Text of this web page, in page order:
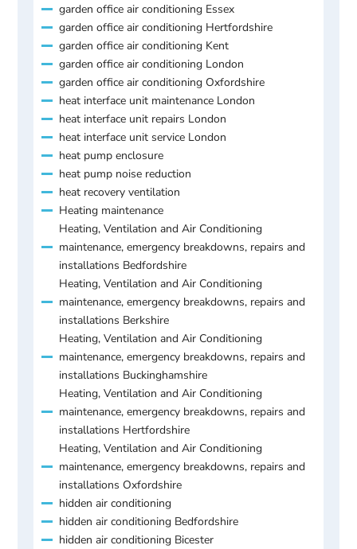
garden office air conditioning Essex
garden office air conditioning Hertfordshire
garden office air conditioning Kent
garden office air conditioning London
garden office air conditioning Oxfordshire
heat interface unit maintenance London
heat interface unit repairs London
heat interface unit service London
heat pump enclosure
heat pump noise reduction
heat recovery ventilation
Heating maintenance
Heating, Ventilation and Air Conditioning
maintenance, emergency breakdowns, repairs and
installations Bedfordshire
Heating, Ventilation and Air Conditioning
maintenance, emergency breakdowns, repairs and
installations Berkshire
Heating, Ventilation and Air Conditioning
maintenance, emergency breakdowns, repairs and
installations Buckinghamshire
Heating, Ventilation and Air Conditioning
maintenance, emergency breakdowns, repairs and
installations Hertfordshire
Heating, Ventilation and Air Conditioning
maintenance, emergency breakdowns, repairs and
installations Oxfordshire
hidden air conditioning
hidden air conditioning Bedfordshire
hidden air conditioning Bicester